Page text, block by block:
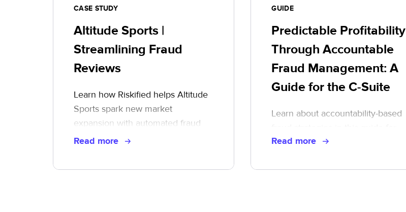
CASE STUDY
Altitude Sports |
Streamlining Fraud
Reviews
Learn how Riskified helps Altitude
Sports spark new market
expansion with automated fraud
reviews
Read more
GUIDE
Predictable Profitability
Through Accountable
Fraud Management: A
Guide for the C-Suite
Learn about accountability-based
executive leaders.
Read more